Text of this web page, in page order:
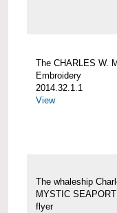
The CHARLES W.
Embroidery
2014.32.1.1
View
The whaleship
MYSTIC SEAPORT
flyer